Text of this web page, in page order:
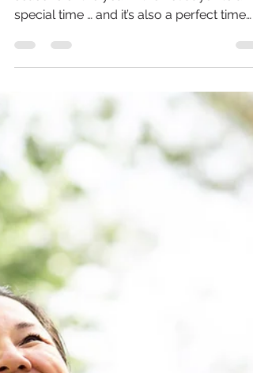
2021 Healthy Holiday
We’re finally enjoying one of the greatest
seasons of the year – the holidays! It’s a
special time … and it’s also a perfect time